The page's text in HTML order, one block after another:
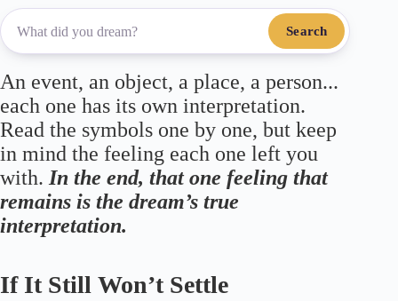
Search
An event, an object, a place, a person...
each one has its own interpretation.
Read the symbols one by one, but keep
in mind the feeling each one left you
with. In the end, that one feeling that
remains is the dream’s true
interpretation.
If It Still Won’t Settle